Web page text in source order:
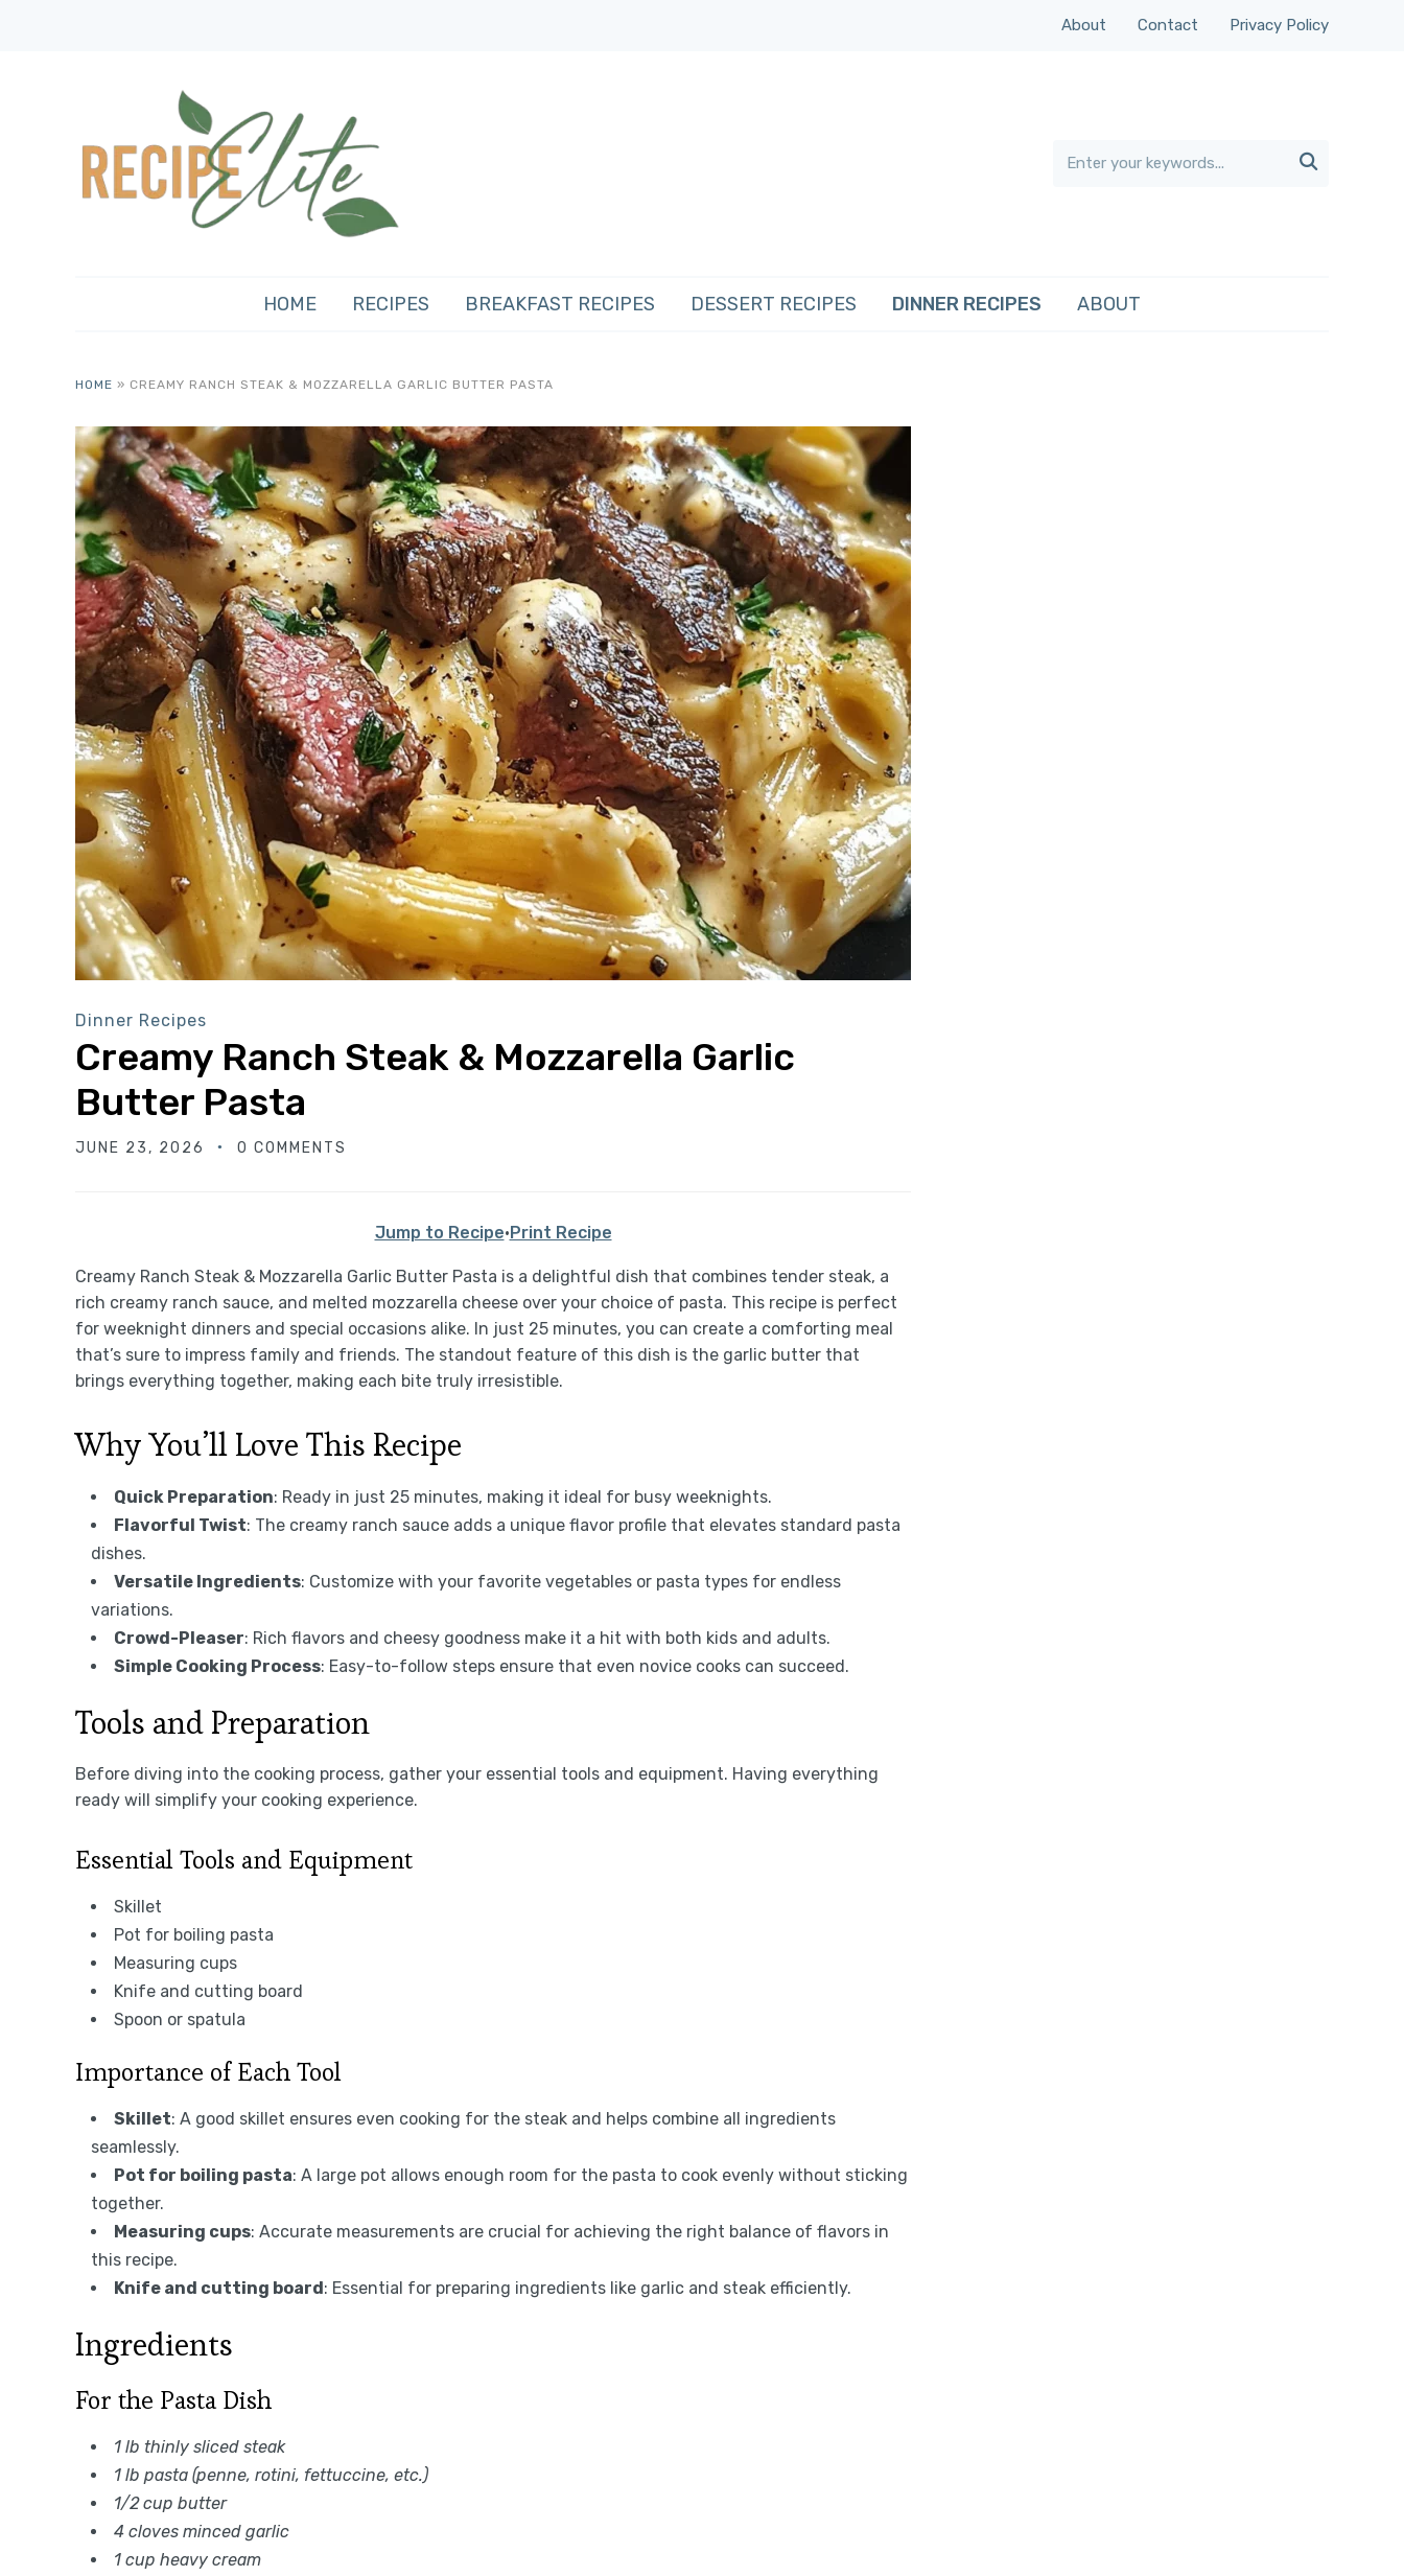
About Contact Privacy Policy

HOME RECIPES BREAKFAST RECIPES DESSERT RECIPES DINNER RECIPES ABOUT
HOME » CREAMY RANCH STEAK & MOZZARELLA GARLIC BUTTER PASTA
Dinner Recipes
Creamy Ranch Steak & Mozzarella Garlic
Butter Pasta
JUNE 23, 2026 0 COMMENTS
Jump to Recipe·Print Recipe
Creamy Ranch Steak & Mozzarella Garlic Butter Pasta is a delightful dish that combines tender steak, a
rich creamy ranch sauce, and melted mozzarella cheese over your choice of pasta. This recipe is perfect
for weeknight dinners and special occasions alike. In just 25 minutes, you can create a comforting meal
that’s sure to impress family and friends. The standout feature of this dish is the garlic butter that
brings everything together, making each bite truly irresistible.
Why You’ll Love This Recipe
Quick Preparation: Ready in just 25 minutes, making it ideal for busy weeknights.
Flavorful Twist: The creamy ranch sauce adds a unique flavor profile that elevates standard pasta
dishes.
Versatile Ingredients: Customize with your favorite vegetables or pasta types for endless
variations.
Crowd-Pleaser: Rich flavors and cheesy goodness make it a hit with both kids and adults.
Simple Cooking Process: Easy-to-follow steps ensure that even novice cooks can succeed.
Tools and Preparation
Before diving into the cooking process, gather your essential tools and equipment. Having everything
ready will simplify your cooking experience.
Essential Tools and Equipment
Skillet
Pot for boiling pasta
Measuring cups
Knife and cutting board
Spoon or spatula
Importance of Each Tool
Skillet: A good skillet ensures even cooking for the steak and helps combine all ingredients
seamlessly.
Pot for boiling pasta: A large pot allows enough room for the pasta to cook evenly without sticking
together.
Measuring cups: Accurate measurements are crucial for achieving the right balance of flavors in
this recipe.
Knife and cutting board: Essential for preparing ingredients like garlic and steak efficiently.
Ingredients
For the Pasta Dish
1 lb thinly sliced steak
1 lb pasta (penne, rotini, fettuccine, etc.)
1/2 cup butter
4 cloves minced garlic
1 cup heavy cream